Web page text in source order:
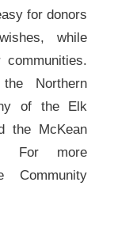
for donors
while
Northern
of the Elk
the McKean
For more
Community